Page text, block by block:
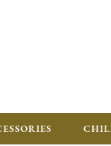
FREE FOR ORDERS